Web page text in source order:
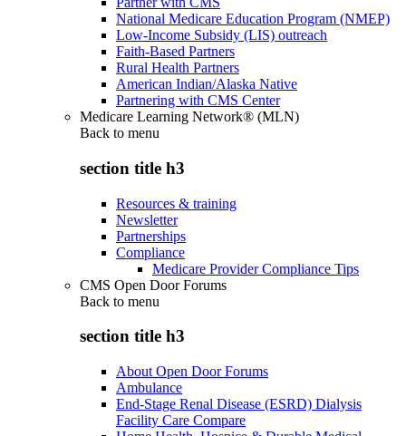
National Medicare Education Program (NMEP)
Low-Income Subsidy (LIS) outreach
Faith-Based Partners
Rural Health Partners
American Indian/Alaska Native
Partnering with CMS Center
Medicare Learning Network® (MLN)
Back to menu
section title h3
Resources & training
Newsletter
Partnerships
Compliance
Medicare Provider Compliance Tips
CMS Open Door Forums
Back to menu
section title h3
About Open Door Forums
Ambulance
End-Stage Renal Disease (ESRD) Dialysis
Facility Care Compare